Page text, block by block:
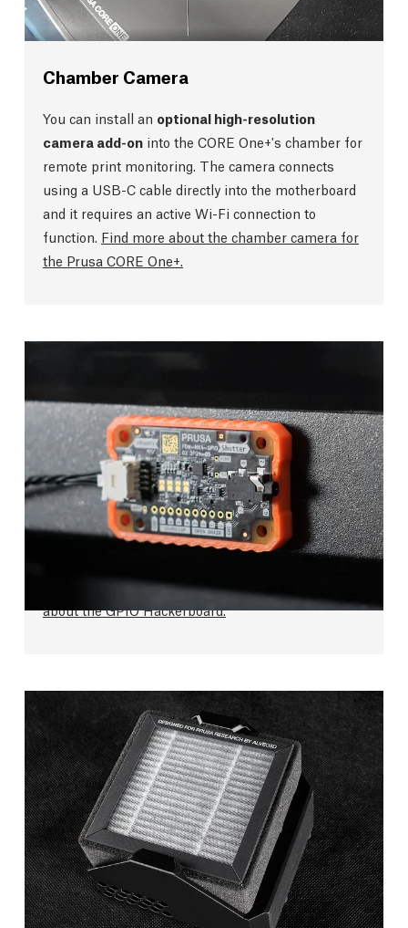
Chamber Camera
You can install an optional high-resolution
camera add-on into the CORE One+'s chamber for
remote print monitoring. The camera connects
using a USB-C cable directly into the motherboard
and it requires an active Wi-Fi connection to
function. Find more about the chamber camera for
the Prusa CORE One+.
GPIO Hackerboard
The GPIO module is an optional add-on for
advanced users (basic programming / soldering
skills required). It extends functionality of the
printer by allowing you to control and receiveinput
from external devices using GPIO pins and G-
so you can, e.g., control LEDs or
triggers for DSLR cameras.
about the GPIO Hackerboard.
Advanced Filtration System
Studies have shown that most of the commonly
used 3D printing materials should be safe, but we
wanted to take this a step further. The optional
Advanced Filtration System is useful when you
print materials such as ASA and other materials
that produce an increased number of ultra-fine